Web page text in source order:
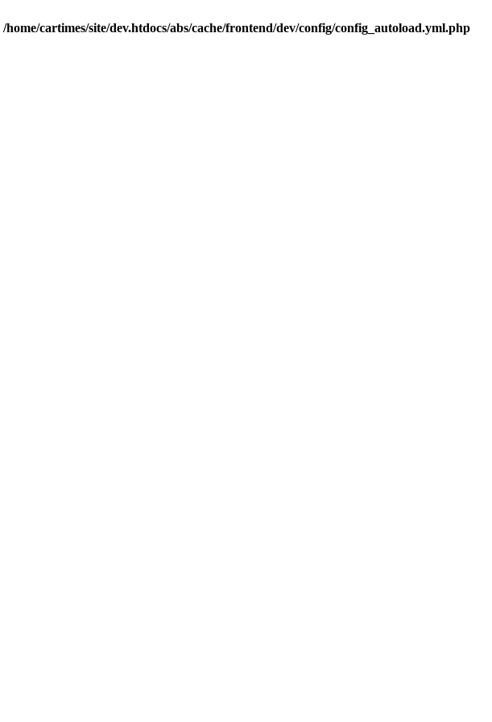
/home/cartimes/site/dev.htdocs/abs/cache/frontend/dev/config/config_autoload.yml.php